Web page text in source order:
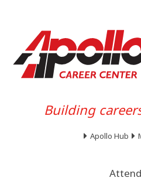
Building
Apollo Hub